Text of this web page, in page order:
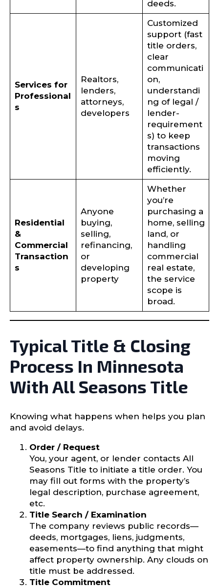
deeds.
Services for
Professional
s
Realtors,
lenders,
attorneys,
developers
Customized
support (fast
title orders,
clear
communicati
on,
understandi
ng of legal /
lender-
requirement
s) to keep
transactions
moving
efficiently.
Residential
&
Commercial
Transaction
s
Anyone
buying,
selling,
refinancing,
or
developing
property
Whether
you’re
purchasing a
home, selling
land, or
handling
commercial
real estate,
the service
scope is
broad.
Typical Title & Closing
Process In Minnesota
With All Seasons Title
Knowing what happens when helps you plan
and avoid delays.
Order / Request
You, your agent, or lender contacts All
Seasons Title to initiate a title order. You
may fill out forms with the property’s
legal description, purchase agreement,
etc.
Title Search / Examination
The company reviews public records—
deeds, mortgages, liens, judgments,
easements—to find anything that might
affect property ownership. Any clouds on
title must be addressed.
Title Commitment